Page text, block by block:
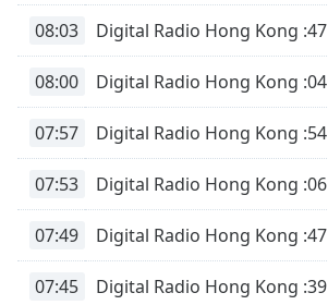
08:03 Digital Radio Hong Kong :47
08:00 Digital Radio Hong Kong :04
07:57 Digital Radio Hong Kong :54
07:53 Digital Radio Hong Kong :06
07:49 Digital Radio Hong Kong :47
07:45 Digital Radio Hong Kong :39